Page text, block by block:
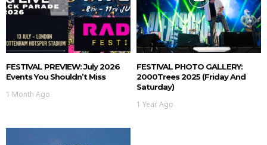
FESTIVAL PREVIEW: July 2026
Events You Shouldn’t Miss
1 Month Ago
FESTIVAL PHOTO GALLERY:
2000Trees 2025 (Friday And
Saturday)
1 Year Ago